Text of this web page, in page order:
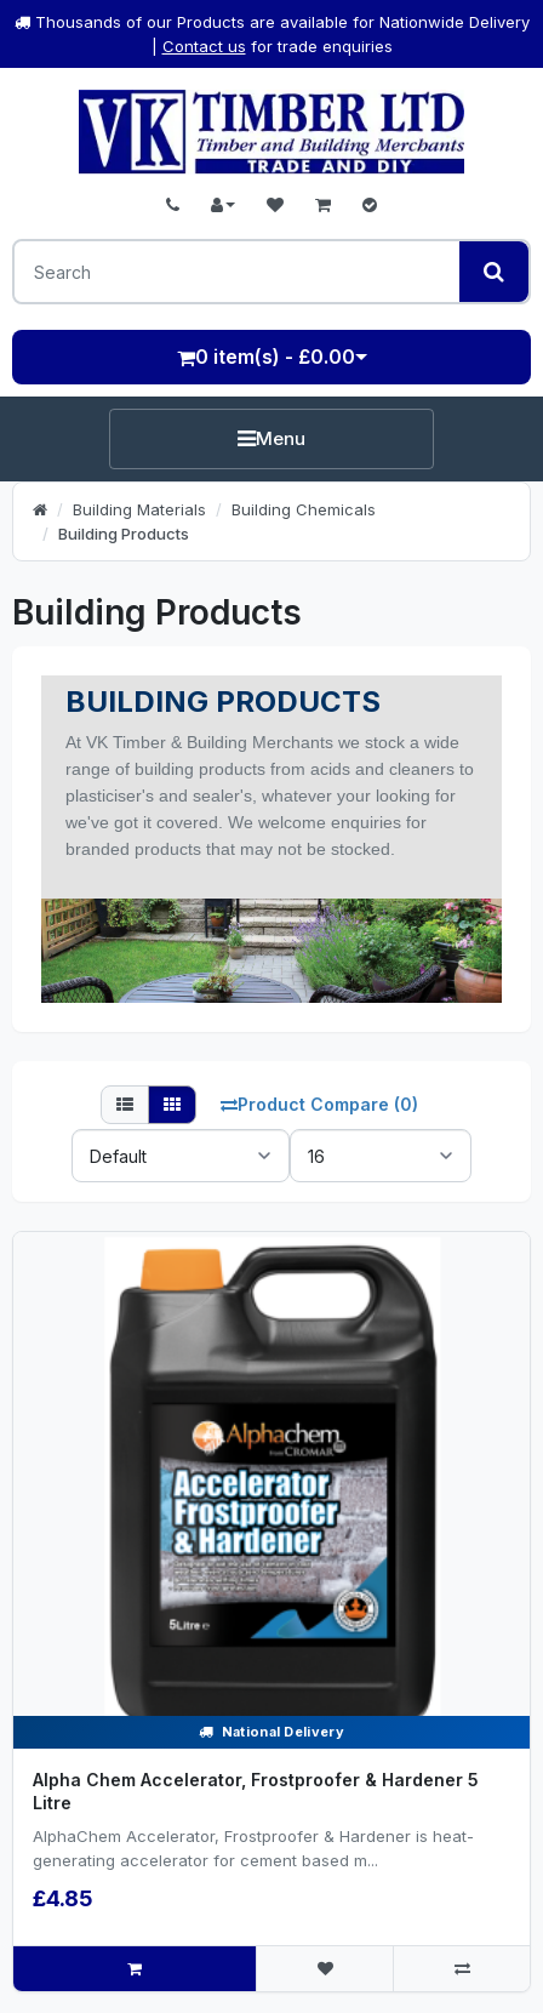
Thousands of our Products are available for Nationwide Delivery
Contact us for trade enquiries
0 item(s) - £0.00
Menu
Building Materials
Building Chemicals
Building Products
Building Products
BUILDING PRODUCTS
At VK Timber & Building Merchants we stock a wide
range of building products from acids and cleaners to
plasticiser's and sealer's, whatever your looking for
we've got it covered. We welcome enquiries for
branded products that may not be stocked.
Product Compare (0)
Sort
By:
Show:
National Delivery
Alpha Chem Accelerator, Frostproofer & Hardener 5
Litre
AlphaChem Accelerator, Frostproofer & Hardener is heat-
generating accelerator for cement based m...
£4.85